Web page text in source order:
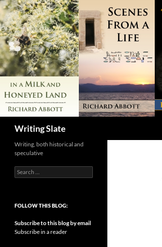
Writing Slate
Writing, both historical and
speculative
Search
for:
FOLLOW THIS BLOG:
Subscribe to this blog by email
Subscribe in a reader